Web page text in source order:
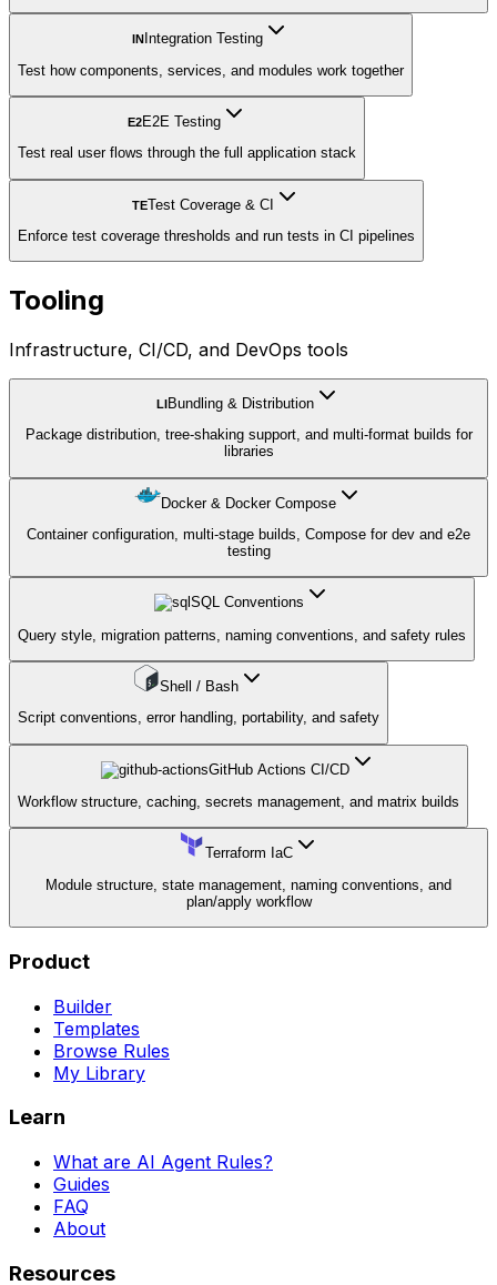
IN Integration Testing
Test how components, services, and modules work together
E2E2E Testing
Test real user flows through the full application stack
TETest Coverage & CI
Enforce test coverage thresholds and run tests in CI pipelines
Tooling
Infrastructure, CI/CD, and DevOps tools
LIBundling & Distribution
Package distribution, tree-shaking support, and multi-format builds for
libraries
Docker & Docker Compose
Container configuration, multi-stage builds, Compose for dev and e2e
testing
SQL Conventions
Query style, migration patterns, naming conventions, and safety rules
Shell / Bash
Script conventions, error handling, portability, and safety
GitHub Actions CI/CD
Workflow structure, caching, secrets management, and matrix builds
Terraform IaC
Module structure, state management, naming conventions, and
plan/apply workflow
Product
Builder
Templates
Browse Rules
My Library
Learn
What are AI Agent Rules?
Guides
FAQ
About
Resources